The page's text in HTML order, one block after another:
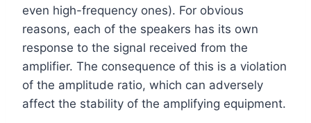
even high-frequency ones). For obvious
reasons, each of the speakers has its own
response to the signal received from the
amplifier. The consequence of this is a violation
of the amplitude ratio, which can adversely
affect the stability of the amplifying equipment.